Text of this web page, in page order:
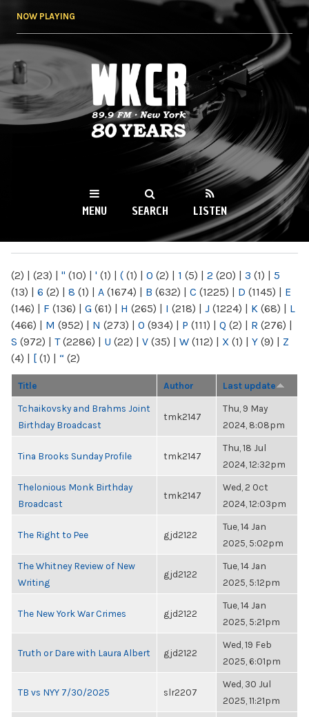
NOW PLAYING
WKCR 89.9FM
NY
MENU SEARCH LISTEN
(2) | (23) | " (10) | ' (1) | ( (1) | 0 (2) | 1 (5) | 2 (20) | 3 (1) | 5
(13) | 6 (2) | 8 (1) | A (1674) | B (632) | C (1225) | D (1145) | E
(146) | F (136) | G (61) | H (265) | I (218) | J (1224) | K (68) | L
(466) | M (952) | N (273) | O (934) | P (111) | Q (2) | R (276) |
S (972) | T(2286) | U (22) | V (35) | W (112) | X (1) | Y (9) | Z
(4) | [ (1) | “ (2)
Title Author Last update
Tchaikovsky and Brahms Joint
Birthday Broadcast
tmk2147
Thu, 9 May
2024, 8:08pm
Tina Brooks Sunday Profile tmk2147
Thu, 18 Jul
2024, 12:32pm
Thelonious Monk Birthday
Broadcast
tmk2147
Wed, 2 Oct
2024, 12:03pm
The Right to Pee gjd2122
Tue, 14 Jan
2025, 5:02pm
The Whitney Review of New
Writing
gjd2122
Tue, 14 Jan
2025, 5:12pm
The New York War Crimes gjd2122
Tue, 14 Jan
2025, 5:21pm
Truth or Dare with Laura Albert gjd2122
Wed, 19 Feb
2025, 6:01pm
TB vs NYY 7/30/2025 slr2207
Wed, 30 Jul
2025, 11:21pm